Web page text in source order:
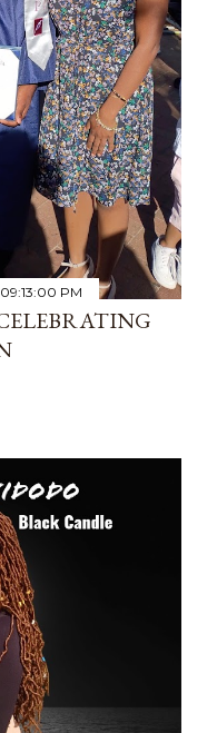
PM